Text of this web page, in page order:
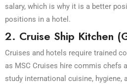
salary, which is why it is a better
positions in a hotel.
2. Cruise Ship Kitchen
Cruises and hotels require trained
as MSC Cruises hire commis chefs
study international cuisine, hygiene,